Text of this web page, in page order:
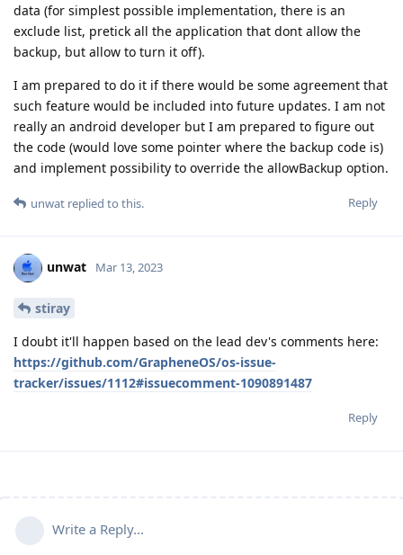
data (for simplest possible implementation, there is an
exclude list, pretick all the application that dont allow the
backup, but allow to turn it off).
I am prepared to do it if there would be some agreement that
such feature would be included into future updates. I am not
really an android developer but I am prepared to figure out
the code (would love some pointer where the backup code is)
and implement possibility to override the allowBackup option.
Reply
unwat replied to this.
unwat Mar 13, 2023
stiray
I doubt it'll happen based on the lead dev's comments here:
https://github.com/GrapheneOS/os-issue-
tracker/issues/1112#issuecomment-1090891487
Reply
Write a Reply...